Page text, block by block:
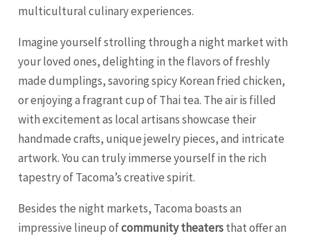
multicultural culinary experiences.
Imagine yourself strolling through a night market with
your loved ones, delighting in the flavors of freshly
made dumplings, savoring spicy Korean fried chicken,
or enjoying a fragrant cup of Thai tea. The air is filled
with excitement as local artisans showcase their
handmade crafts, unique jewelry pieces, and intricate
artwork. You can truly immerse yourself in the rich
tapestry of Tacoma’s creative spirit.
Besides the night markets, Tacoma boasts an
impressive lineup ofcommunity theatersthat offer an